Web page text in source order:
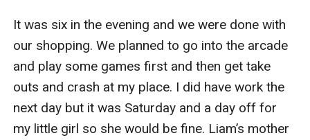
It was six in the evening and we were done with
our shopping. We planned to go into the arcade
and play some games first and then get take
outs and crash at my place. I did have work the
next day but it was Saturday and a day off for
my little girl so she would be fine. Liam’s mother